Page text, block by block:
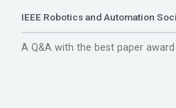
IEEE Robotics and Automation
A Q&A with the best paper